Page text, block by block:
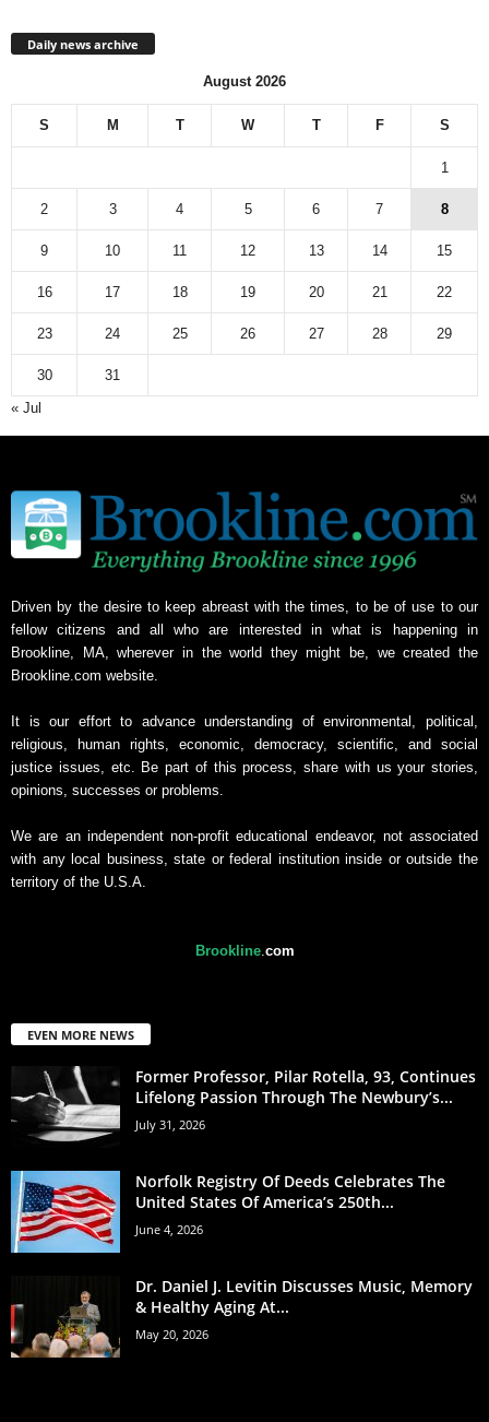
Daily news archive
August 2026
S M T W T F S
1
2 3 4 5 6 7 8
9 10 11 12 13 14 15
16 17 18 19 20 21 22
23 24 25 26 27 28 29
30
31
« Jul
Driven by the desire to keep abreast with the times, to be of use to our
fellow citizens and all who are interested in what is happening in
Brookline, MA, wherever in the world they might be, we created the
Brookline.com website.
It is our effort to advance understanding of environmental, political,
religious, human rights, economic, democracy, scientific, and social
justice issues, etc. Be part of this process, share with us your stories,
opinions, successes or problems.
We are an independent non-profit educational endeavor, not associated
with any local business, state or federal institution inside or outside the
territory of the U.S.A.
Brookline.com
EVEN MORE NEWS
Former Professor, Pilar Rotella, 93, Continues
Lifelong Passion Through The Newbury’s...
July 31, 2026
Norfolk Registry Of Deeds Celebrates The
United States Of America’s 250th...
June 4, 2026
Dr. Daniel J. Levitin Discusses Music, Memory
& Healthy Aging At...
May 20, 2026